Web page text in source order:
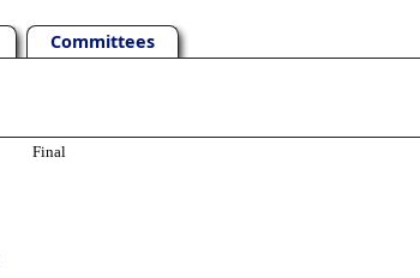
Committees
Final